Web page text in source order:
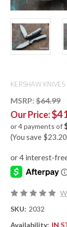
KERSHAW KNIVES
MSRP: $64.99
Our Price:
or 4 payments of
(You save $23.20
SKU: 2032
Availability: IN